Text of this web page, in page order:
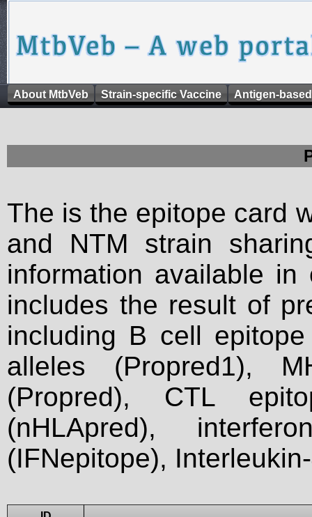
About MtbVeb Strain-specific Vaccine Antigen-
The is the epitope card
and NTM strain
information available
includes the result of
including B cell
alleles (Propred1),
(Propred), CTL
(nHLApred),
(IFNepitope),